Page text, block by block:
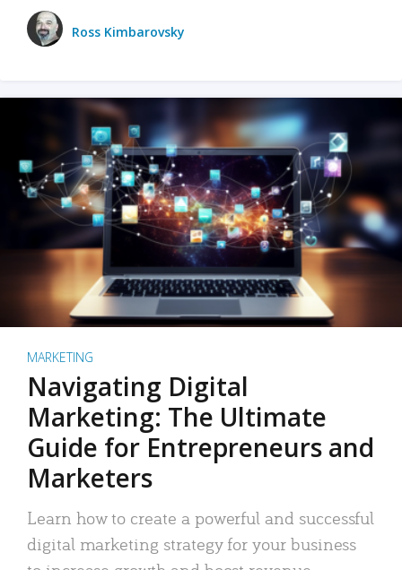
Ross Kimbarovsky
MARKETING
Navigating Digital
Marketing: The Ultimate
Guide for Entrepreneurs and
Marketers
Learn how to create a powerful and successful
digital marketing strategy for your business